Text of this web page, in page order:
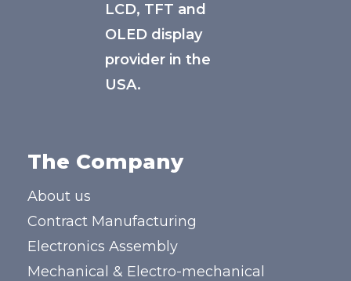
LCD, TFT and
OLED display
provider in the
USA.
The Company
About us
Contract Manufacturing
Electronics Assembly
Mechanical & Electro-mechanical